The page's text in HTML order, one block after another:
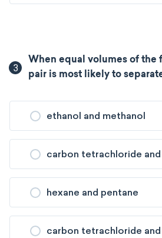
3
When equal volumes of
pair is most likely to
ethanol and methanol
carbon tetrachloride
hexane and pentane
carbon tetrachloride and